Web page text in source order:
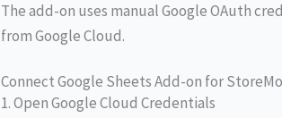
The add-on uses manual Google OAuth
from Google Cloud.
Connect Google Sheets Add-on for
1. Open Google Cloud Credentials